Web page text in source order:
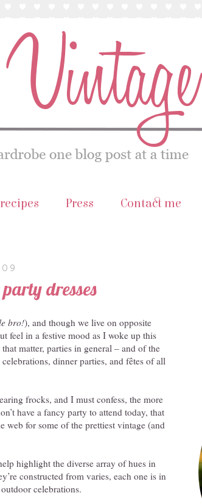
Press Contact me
dresses
bro!), and though we live on opposite
feel in a festive mood as I woke up this
matter, parties in general – and of the
dinner parties, and fêtes of all
frocks, and I must confess, the more
have a fancy party to attend today, that
web for some of the prettiest vintage (and
highlight the diverse array of hues in
constructed from varies, each one is in
celebrations.